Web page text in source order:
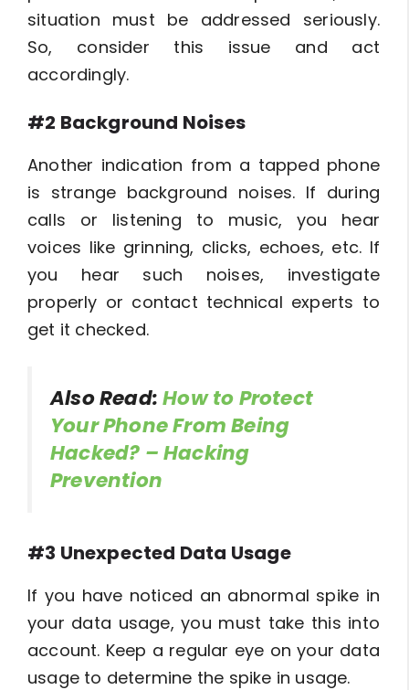
situation must be addressed seriously.
So, consider this issue and act
accordingly.
#2 Background Noises
Another indication from a tapped phone
is strange background noises. If during
calls or listening to music, you hear
voices like grinning, clicks, echoes, etc. If
you hear such noises, investigate
properly or contact technical experts to
get it checked.
Also Read:How to Protect
Your Phone From Being
Hacked? – Hacking
Prevention
#3 Unexpected Data Usage
If you have noticed an abnormal spike in
your data usage, you must take this into
account. Keep a regular eye on your data
usage to determine the spike in usage.